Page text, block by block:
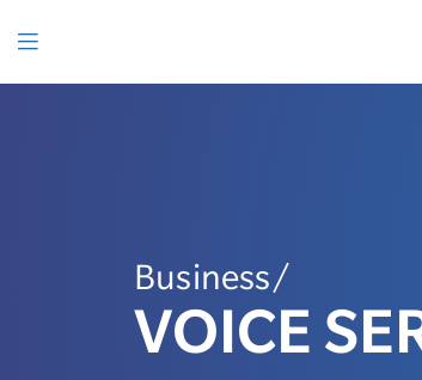
TO
Business/
VOICE